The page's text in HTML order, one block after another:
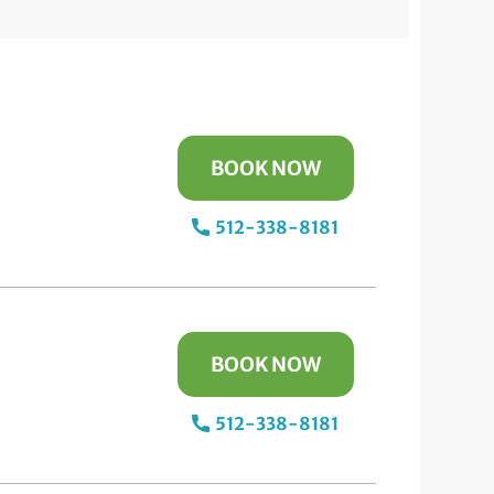
BOOK NOW
512-338-8181
BOOK NOW
512-338-8181